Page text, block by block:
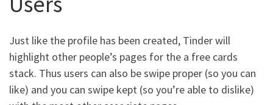
Just like the profile has been created, Tinder will
highlight other people’s pages for the a free cards
stack. Thus users can also be swipe proper (so you can
like) and you can swipe kept (so you’re able to dislike)